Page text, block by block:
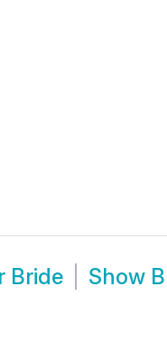
Bride Show